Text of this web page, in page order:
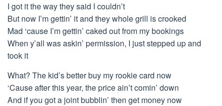
I got it the way they said I couldn’t
But now I’m gettin’ it and they whole grill is crooked
Mad ‘cause I’m gettin’ caked out from my bookings
When y’all was askin’ permission, I just stepped up and
took it
What? The kid’s better buy my rookie card now
‘Cause after this year, the price ain’t comin’ down
And if you got a joint bubblin’ then get money now